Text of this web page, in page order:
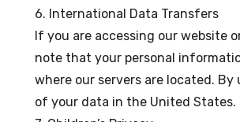
6. International Data Transfers
If you are accessing our website
note that your personal
where our servers are located.
of your data in the United States.